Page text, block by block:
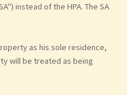
instead of the HPA. The SA
as his sole residence,
will be treated as being